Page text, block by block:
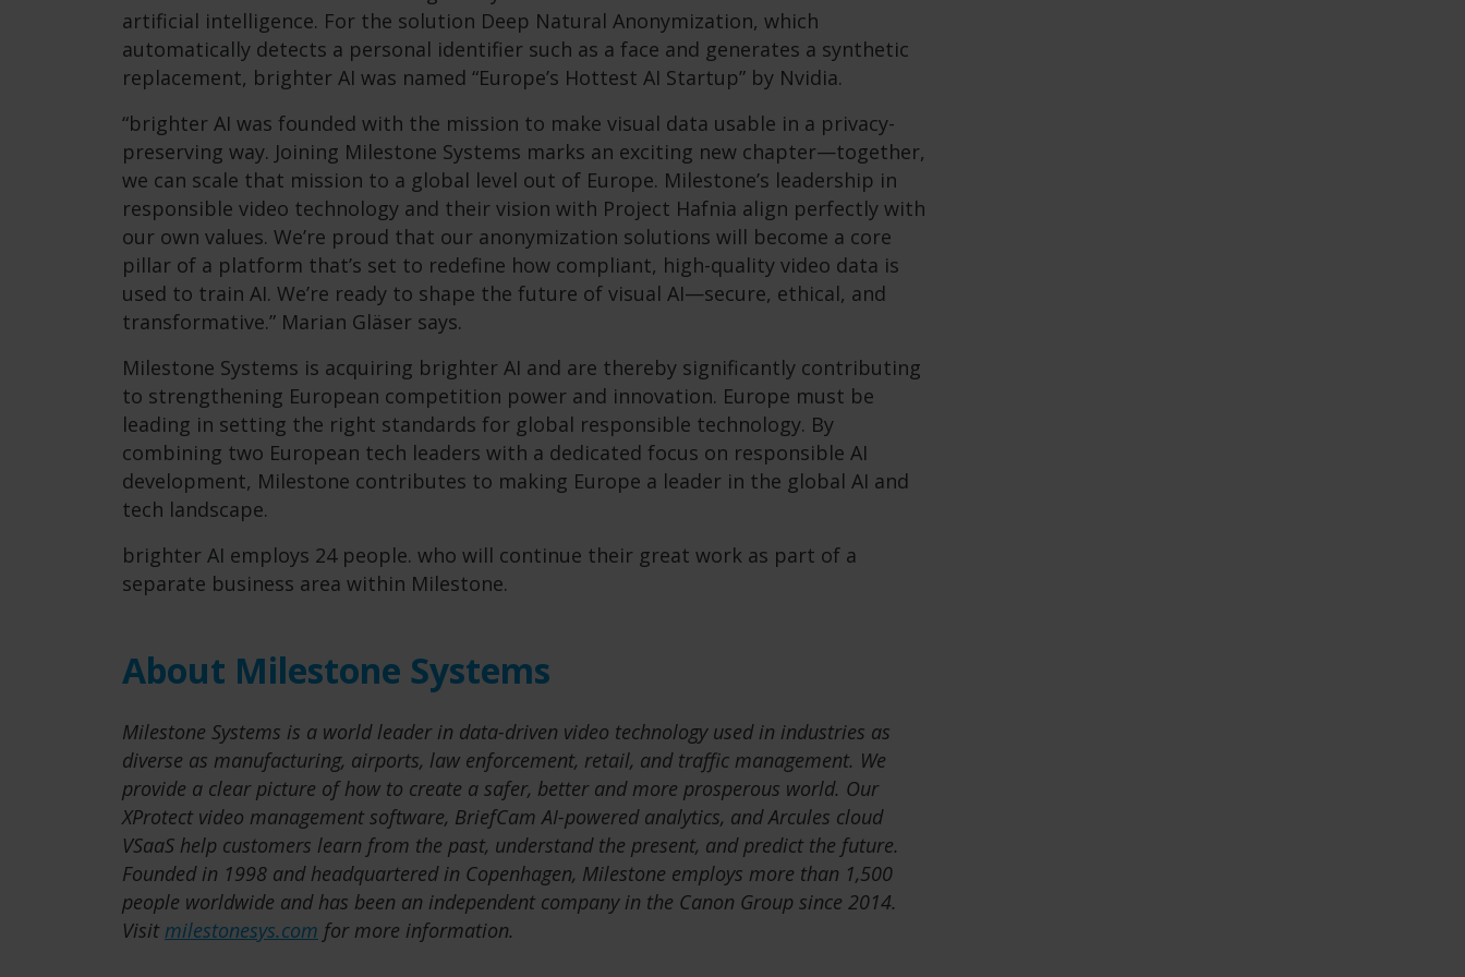
artificial intelligence. For the solution Deep Natural Anonymization, which
automatically detects a personal identifier such as a face and generates a synthetic
replacement, brighter AI was named “Europe’s Hottest AI Startup” by Nvidia.
“brighter AI was founded with the mission to make visual data usable in a privacy-
preserving way. Joining Milestone Systems marks an exciting new chapter—together,
we can scale that mission to a global level out of Europe. Milestone’s leadership in
responsible video technology and their vision with Project Hafnia align perfectly with
our own values. We’re proud that our anonymization solutions will become a core
pillar of a platform that’s set to redefine how compliant, high-quality video data is
used to train AI. We’re ready to shape the future of visual AI—secure, ethical, and
transformative.” Marian Gläser says.
Milestone Systems is acquiring brighter AI and are thereby significantly contributing
to strengthening European competition power and innovation. Europe must be
leading in setting the right standards for global responsible technology. By
combining two European tech leaders with a dedicated focus on responsible AI
development, Milestone contributes to making Europe a leader in the global AI and
tech landscape.
brighter AI employs 24 people. who will continue their great work as part of a
separate business area within Milestone.
About Milestone Systems
Milestone Systems is a world leader in data-driven video technology used in industries as
diverse as manufacturing, airports, law enforcement, retail, and traffic management. We
provide a clear picture of how to create a safer, better and more prosperous world. Our
XProtect video management software, BriefCam AI-powered analytics, and Arcules cloud
VSaaS help customers learn from the past, understand the present, and predict the future.
Founded in 1998 and headquartered in Copenhagen, Milestone employs more than 1,500
people worldwide and has been an independent company in the Canon Group since 2014.
Visit milestonesys.com for more information.